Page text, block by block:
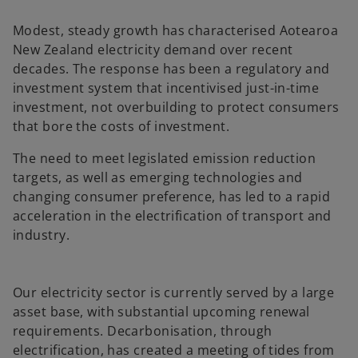
w
t
a
b
w
t
a
b
Modest, steady growth has characterised Aotearoa
New Zealand electricity demand over recent
decades. The response has been a regulatory and
investment system that incentivised just-in-time
investment, not overbuilding to protect consumers
that bore the costs of investment.
The need to meet legislated emission reduction
targets, as well as emerging technologies and
changing consumer preference, has led to a rapid
acceleration in the electrification of transport and
industry.
Our electricity sector is currently served by a large
asset base, with substantial upcoming renewal
requirements. Decarbonisation, through
electrification, has created a meeting of tides from